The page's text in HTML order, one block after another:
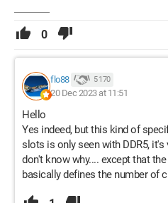
0
flo88 5 170
20 Dec 2023 at 11:51
Hello
Yes indeed, but this kind of
slots is only seen with DDR5, it's
don't know why.... except that
basically defines the number of